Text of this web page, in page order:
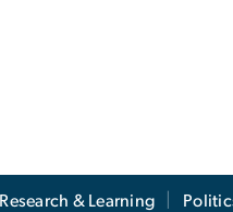
Research & Learning